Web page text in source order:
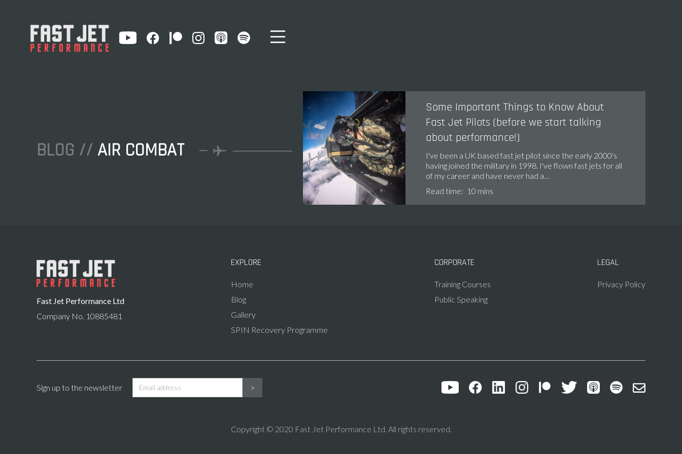
BLOG // AIR COMBAT
Some Important Things to Know About
Fast Jet Pilots (before we start talking
about performance!)
I've been a UK based fast jet pilot since the early 2000's
having joined the military in 1998. I've flown fast jets for all
of my career and have never had a…
Read time: 10 mins
Fast Jet Performance Ltd
Company No. 10885481
EXPLORE
Home
Blog
Gallery
SPIN Recovery Programme
CORPORATE
Training Courses
Public Speaking
LEGAL
Privacy Policy
Sign up to the newsletter
Copyright © 2020 Fast Jet Performance Ltd. All rights reserved.